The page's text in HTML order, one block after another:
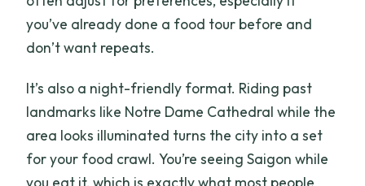
you’ve already done a food tour before and
don’t want repeats.
It’s also a night-friendly format. Riding past
landmarks like Notre Dame Cathedral while the
area looks illuminated turns the city into a set
for your food crawl. You’re seeing Saigon while